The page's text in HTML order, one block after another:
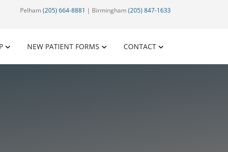
Pelham (205) 664-8881 | Birmingham (205) 847-1633
NEW PATIENT FORMS CONTACT